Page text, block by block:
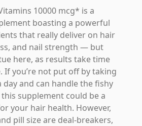
10000 mcg* is a
boasting a powerful
that really deliver on hair
and nail strength — but
here, as results take time
If you’re not put off by taking
and can handle the fishy
supplement could be a
your hair health. However,
pill size are deal-breakers,